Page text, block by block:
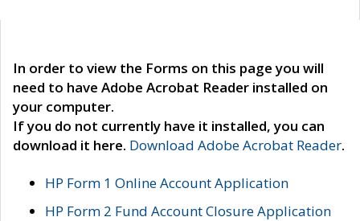
In order to view the Forms on this page you will
need to have Adobe Acrobat Reader installed on
your computer.
If you do not currently have it installed, you can
download it here. Download Adobe Acrobat Reader.
HP Form 1 Online Account Application
HP Form 2 Fund Account Closure Application